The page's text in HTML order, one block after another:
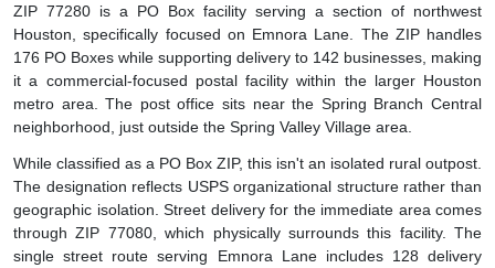
ZIP 77280 is a PO Box facility serving a section of northwest
Houston, specifically focused on Emnora Lane. The ZIP handles
176 PO Boxes while supporting delivery to 142 businesses, making
it a commercial-focused postal facility within the larger Houston
metro area. The post office sits near the Spring Branch Central
neighborhood, just outside the Spring Valley Village area.
While classified as a PO Box ZIP, this isn't an isolated rural outpost.
The designation reflects USPS organizational structure rather than
geographic isolation. Street delivery for the immediate area comes
through ZIP 77080, which physically surrounds this facility. The
single street route serving Emnora Lane includes 128 delivery